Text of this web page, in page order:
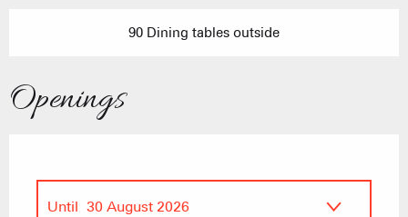
90 Dining tables outside
Openings
Until 30 August 2026